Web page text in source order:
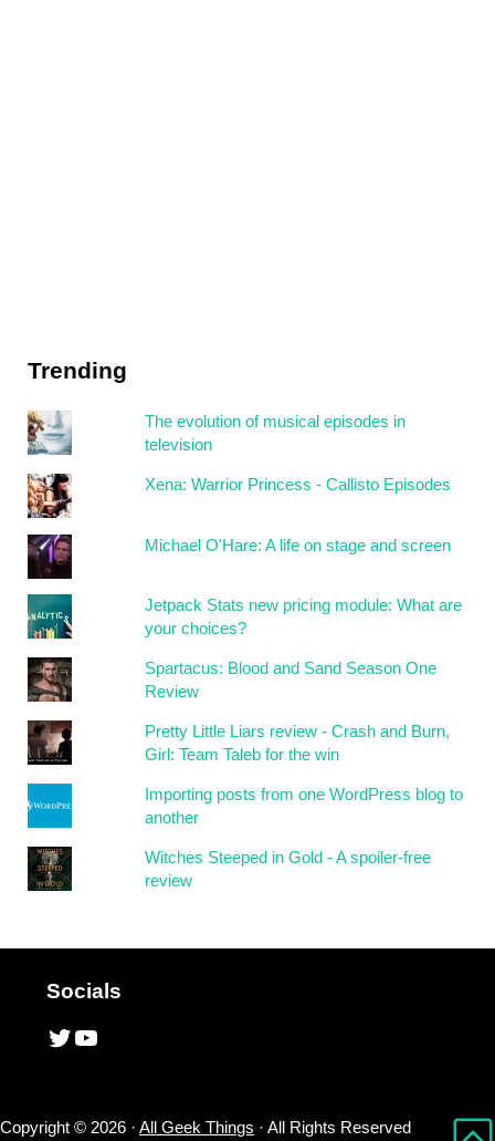
Trending
The evolution of musical episodes in
television
Xena: Warrior Princess - Callisto Episodes
Michael O'Hare: A life on stage and screen
Jetpack Stats new pricing module: What are
your choices?
Spartacus: Blood and Sand Season One
Review
Pretty Little Liars review - Crash and Burn,
Girl: Team Taleb for the win
Importing posts from one WordPress blog to
another
Witches Steeped in Gold - A spoiler-free
review
Socials
Twitter
YouTube
Copyright © 2026 ·All Geek Things · All Rights Reserved